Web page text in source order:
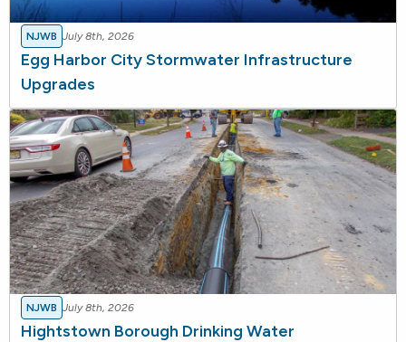
NJWB July 8th, 2026
Egg Harbor City Stormwater Infrastructure
Upgrades
NJWB July 8th, 2026
Hightstown Borough Drinking Water